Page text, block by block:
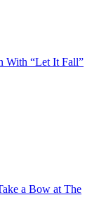
With “Let It Fall”
a Bow at The